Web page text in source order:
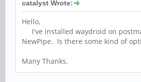
catalyst Wrote:
Hello,
I've installed waydroid on
NewPipe. Is there some kind of
Many Thanks.